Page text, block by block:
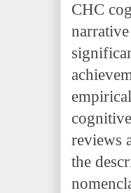
CHC
reviews
the